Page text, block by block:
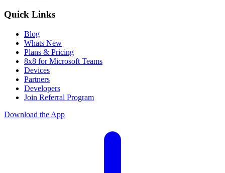
Quick Links
Blog
Whats New
Plans & Pricing
8x8 for Microsoft Teams
Devices
Partners
Developers
Join Referral Program
Download the App